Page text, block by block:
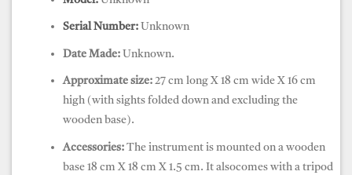
Serial Number:Unknown
Date Made:Unknown.
Approximate size:27 cm long X 18 cm wide X 16 cm
high (with sights folded down and excluding the
wooden base).
Accessories:The instrument is mounted on a wooden
base 18 cm X 18 cm X 1.5 cm. It alsocomes with a tripod